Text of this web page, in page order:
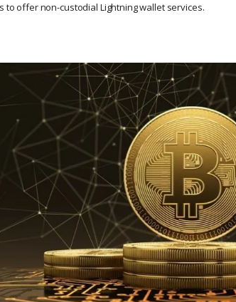
to offer non-custodial Lightning wallet services.